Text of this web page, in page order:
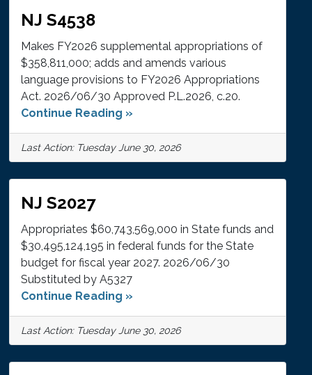
NJ S4538
Makes FY2026 supplemental appropriations of
$358,811,000; adds and amends various
language provisions to FY2026 Appropriations
Act. 2026/06/30 Approved P.L.2026, c.20.
Continue Reading »
Last Action: Tuesday June 30, 2026
NJ S2027
Appropriates $60,743,569,000 in State funds and
$30,495,124,195 in federal funds for the State
budget for fiscal year 2027. 2026/06/30
Substituted by A5327
Continue Reading »
Last Action: Tuesday June 30, 2026